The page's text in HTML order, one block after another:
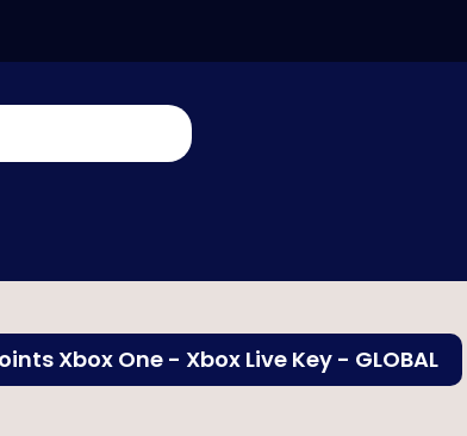
Xbox One - Xbox Live Key - GLOBAL